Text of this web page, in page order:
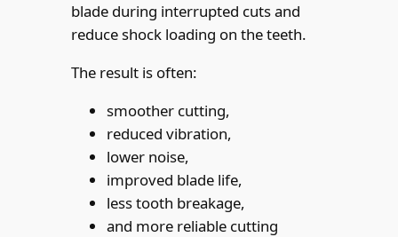
blade during interrupted cuts and
reduce shock loading on the teeth.
The result is often:
smoother cutting,
reduced vibration,
lower noise,
improved blade life,
less tooth breakage,
and more reliable cutting